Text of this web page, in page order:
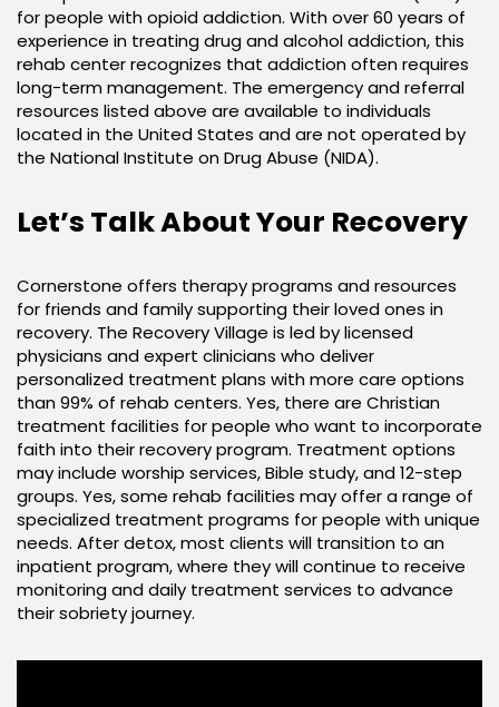
for people with opioid addiction. With over 60 years of
experience in treating drug and alcohol addiction, this
rehab center recognizes that addiction often requires
long-term management. The emergency and referral
resources listed above are available to individuals
located in the United States and are not operated by
the National Institute on Drug Abuse (NIDA).
Let’s Talk About Your Recovery
Cornerstone offers therapy programs and resources
for friends and family supporting their loved ones in
recovery. The Recovery Village is led by licensed
physicians and expert clinicians who deliver
personalized treatment plans with more care options
than 99% of rehab centers. Yes, there are Christian
treatment facilities for people who want to incorporate
faith into their recovery program. Treatment options
may include worship services, Bible study, and 12-step
groups. Yes, some rehab facilities may offer a range of
specialized treatment programs for people with unique
needs. After detox, most clients will transition to an
inpatient program, where they will continue to receive
monitoring and daily treatment services to advance
their sobriety journey.